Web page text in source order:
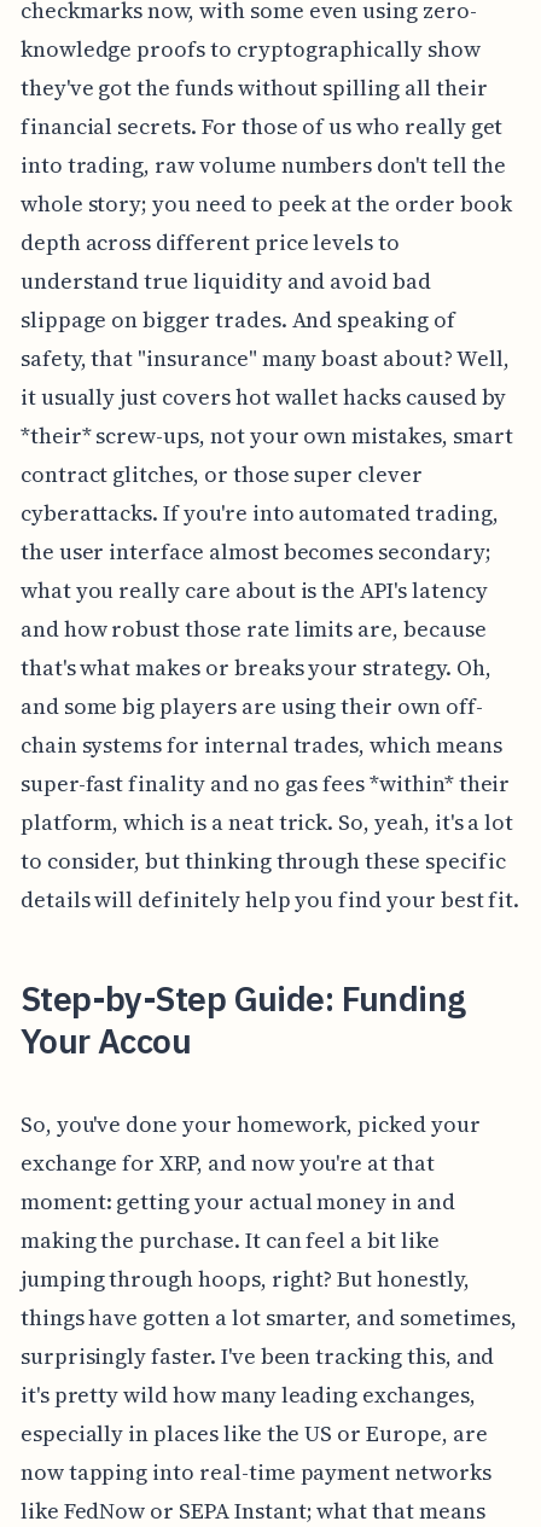
checkmarks now, with some even using zero-
knowledge proofs to cryptographically show
they've got the funds without spilling all their
financial secrets. For those of us who really get
into trading, raw volume numbers don't tell the
whole story; you need to peek at the order book
depth across different price levels to
understand true liquidity and avoid bad
slippage on bigger trades. And speaking of
safety, that "insurance" many boast about? Well,
it usually just covers hot wallet hacks caused by
*their* screw-ups, not your own mistakes, smart
contract glitches, or those super clever
cyberattacks. If you're into automated trading,
the user interface almost becomes secondary;
what you really care about is the API's latency
and how robust those rate limits are, because
that's what makes or breaks your strategy. Oh,
and some big players are using their own off-
chain systems for internal trades, which means
super-fast finality and no gas fees *within* their
platform, which is a neat trick. So, yeah, it's a lot
to consider, but thinking through these specific
details will definitely help you find your best fit.
Step-by-Step Guide: Funding
Your Accou
So, you've done your homework, picked your
exchange for XRP, and now you're at that
moment: getting your actual money in and
making the purchase. It can feel a bit like
jumping through hoops, right? But honestly,
things have gotten a lot smarter, and sometimes,
surprisingly faster. I've been tracking this, and
it's pretty wild how many leading exchanges,
especially in places like the US or Europe, are
now tapping into real-time payment networks
like FedNow or SEPA Instant; what that means